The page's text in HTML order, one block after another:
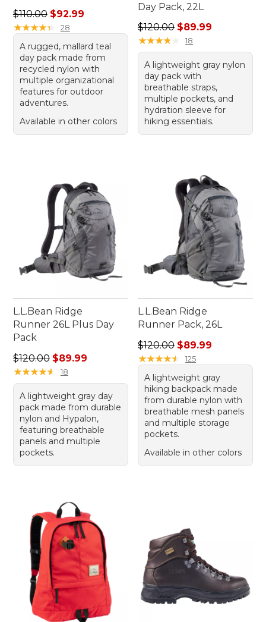
Regular price: $110.00, sale price: $92.99
$110.00 $92.99
★★★★★
★★★★★ 28
A rugged, mallard teal
day pack made from
recycled nylon with
multiple organizational
features for outdoor
adventures.
Available in other colors
Day Pack, 22L
Regular price: $120.00,
$120.00 $89.99
★★★★
★★★★ 18
A lightweight gray nylon
day pack with
breathable straps,
multiple pockets, and
hydration sleeve for
hiking essentials.
L.L.Bean Ridge
Runner 26L Plus Day
Pack
Regular price: $120.00, sale price: $89.99
$120.00 $89.99
★★★★★
★★★★★ 18
A lightweight gray day
pack made from durable
nylon and Hypalon,
featuring breathable
panels and multiple
pockets.
L.L.Bean Ridge
Runner Pack, 26L
Regular price: $120.00,
$120.00 $89.99
★★★★★
★★★★★ 125
A lightweight gray
hiking backpack made
from durable nylon with
breathable mesh panels
and multiple storage
pockets.
Available in other colors